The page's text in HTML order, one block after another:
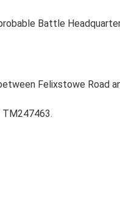
Battle
Felixstowe Road
TM247463.